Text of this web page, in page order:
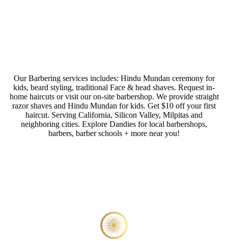
Our Barbering services includes: Hindu Mundan ceremony for
kids, beard styling, traditional Face & head shaves. Request in-
home haircuts or visit our on-site barbershop. We provide straight
razor shaves and Hindu Mundan for kids. Get $10 off your first
haircut. Serving California, Silicon Valley, Milpitas and
neighboring cities. Explore Dandies for local barbershops,
barbers, barber schools + more near you!